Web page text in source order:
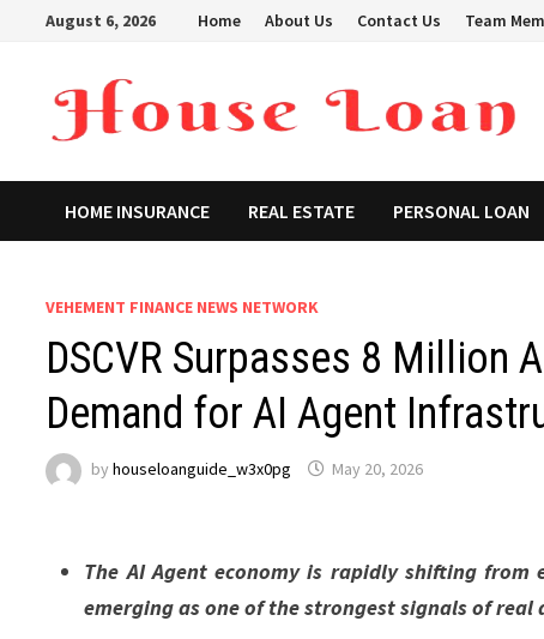
August 6, 2026 Home About Us Contact Us Team
HOME INSURANCE REAL ESTATE PERSONAL LOAN
VEHEMENT FINANCE NEWS NETWORK
DSCVR Surpasses 8 Million
Demand for AI Agent
byhouseloanguide_w3x0pg May 20, 2026
The AI Agent economy is rapidly shifting from
emerging as one of the strongest signals of